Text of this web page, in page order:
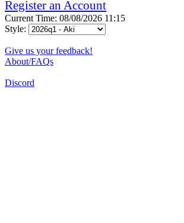
Register an Account
Current Time: 08/08/2026 11:15
Style:
Give us your feedback!
About/FAQs
Discord